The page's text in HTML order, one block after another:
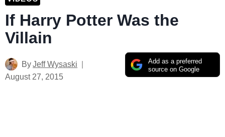
If Harry Potter Was the
Villain
Add as a preferred
source on Google
ByJeff Wysaski
August 27, 2015